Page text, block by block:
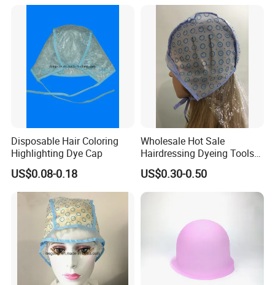
Disposable Hair Coloring
Highlighting Dye Cap
US$0.08-0.18
Wholesale Hot Sale
Hairdressing Dyeing Tools
PEVA Hightlights Hat with
LDPE Protect Cape
US$0.30-0.50